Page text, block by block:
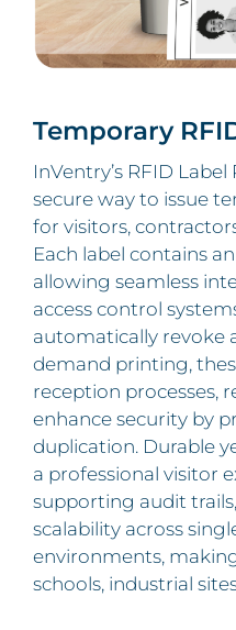
Temporary
InVentry’s RFID
secure way to issue
for visitors,
Each label contains
allowing seamless
access control
automatically revoke
demand printing,
reception processes,
enhance security by
duplication. Durable
a professional visitor
supporting audit
scalability across
environments,
schools, industrial